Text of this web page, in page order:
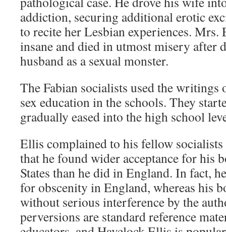
addiction, securing additional erotic
to recite her Lesbian experiences. Mrs.
insane and died in utmost misery after
husband as a sexual monster.
The Fabian socialists used the writings
sex education in the schools. They
gradually eased into the high school
Ellis complained to his fellow
that he found wider acceptance for his
States than he did in England. In fact,
for obscenity in England, whereas his
without serious interference by the
perversions are standard reference